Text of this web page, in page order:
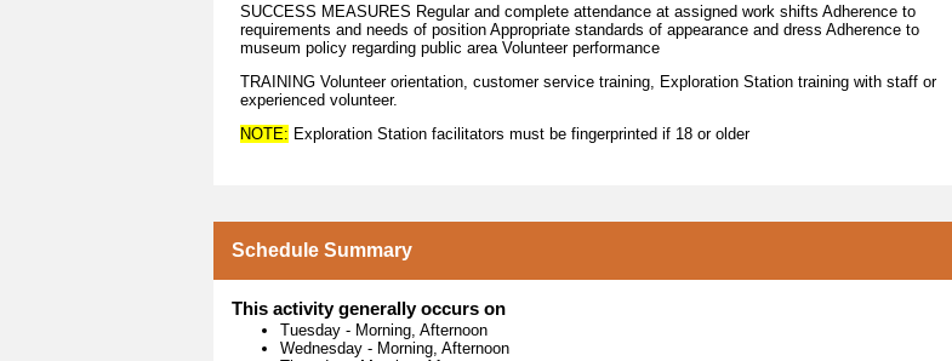
SUCCESS MEASURES Regular and complete attendance at assigned work shifts Adherence to
requirements and needs of position Appropriate standards of appearance and dress Adherence to
museum policy regarding public area Volunteer performance
TRAINING Volunteer orientation, customer service training, Exploration Station training with staff or
experienced volunteer.
NOTE: Exploration Station facilitators must be fingerprinted if 18 or older
Schedule Summary
This activity generally occurs on
Tuesday - Morning, Afternoon
Wednesday - Morning, Afternoon